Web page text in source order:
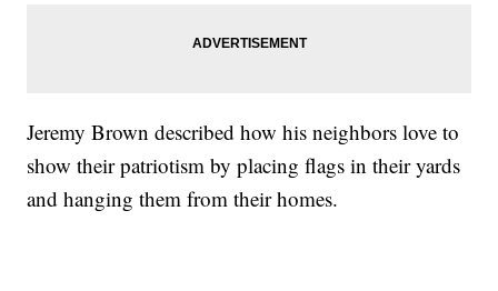
Jeremy Brown described how his neighbors love to
show their patriotism by placing flags in their yards
and hanging them from their homes.